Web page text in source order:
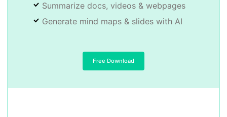
Summarize docs, videos & webpages
Generate mind maps & slides with AI
Free Download